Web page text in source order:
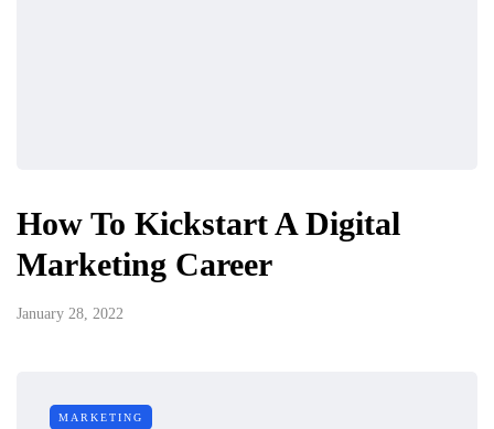
How To Kickstart A Digital
Marketing Career
January 28, 2022
MARKETING